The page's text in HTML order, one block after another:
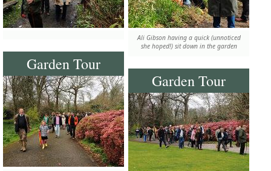
Ali Gibson having a quick (unnoticed
she hoped!) sit down in the garden
Garden Tour
Garden Tour